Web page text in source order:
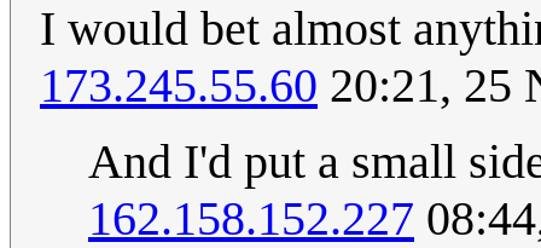
I would bet almost
173.245.55.60 20:21, 25
And I'd put a small
162.158.152.227